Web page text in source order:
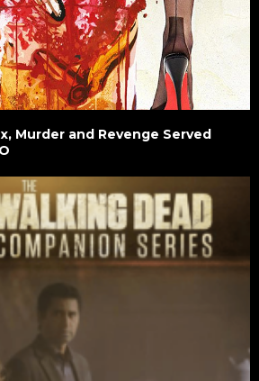
Murder and Revenge Served